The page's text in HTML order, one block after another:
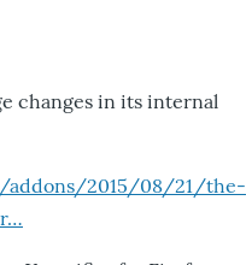
changes in its internal
addons/2015/08/21/the-